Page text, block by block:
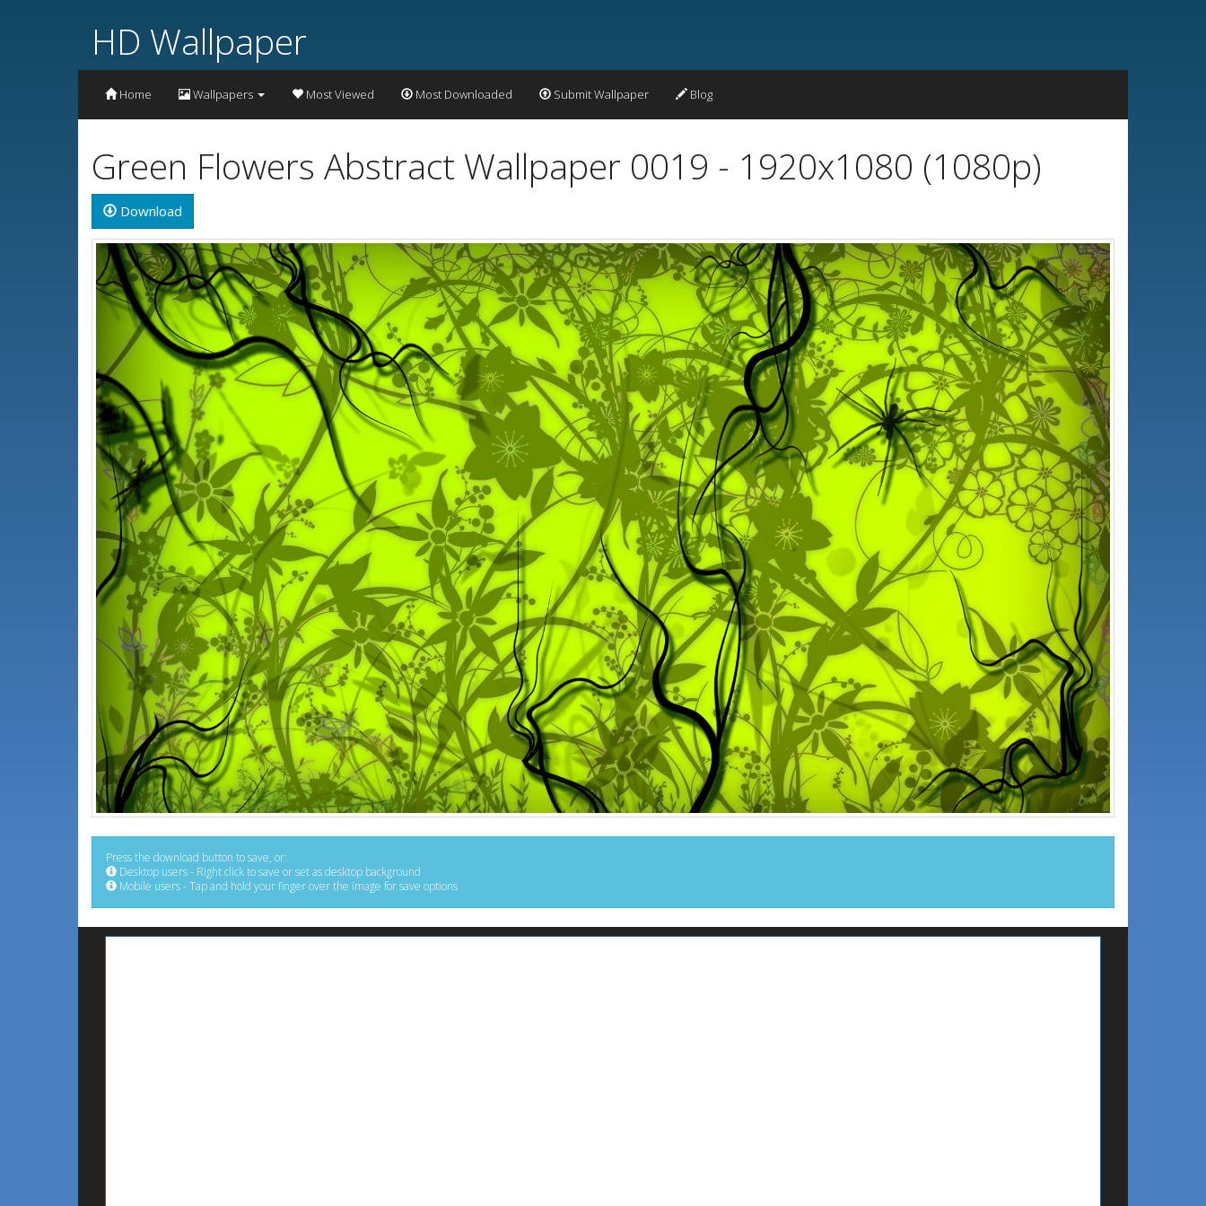
HD Wallpaper
Home Wallpapers Most Viewed Most Downloaded Submit Wallpaper Blog
Green Flowers Abstract Wallpaper 0019 - 1920x1080 (1080p)
Download
Press the download button to save, or:
Desktop users - Right click to save or set as desktop background
Mobile users - Tap and hold your finger over the image for save options